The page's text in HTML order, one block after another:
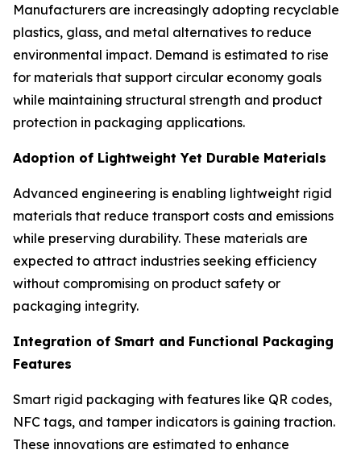
Manufacturers are increasingly adopting recyclable
plastics, glass, and metal alternatives to reduce
environmental impact. Demand is estimated to rise
for materials that support circular economy goals
while maintaining structural strength and product
protection in packaging applications.
Adoption of Lightweight Yet Durable Materials
Advanced engineering is enabling lightweight rigid
materials that reduce transport costs and emissions
while preserving durability. These materials are
expected to attract industries seeking efficiency
without compromising on product safety or
packaging integrity.
Integration of Smart and Functional Packaging
Features
Smart rigid packaging with features like QR codes,
NFC tags, and tamper indicators is gaining traction.
These innovations are estimated to enhance